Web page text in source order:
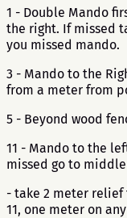
1 - Double Mando
the right. If missed
you missed mando.
3 - Mando to the
from a meter from
5 - Beyond wood
11 - Mando to the
missed go to
- take 2 meter relief
11, one meter on